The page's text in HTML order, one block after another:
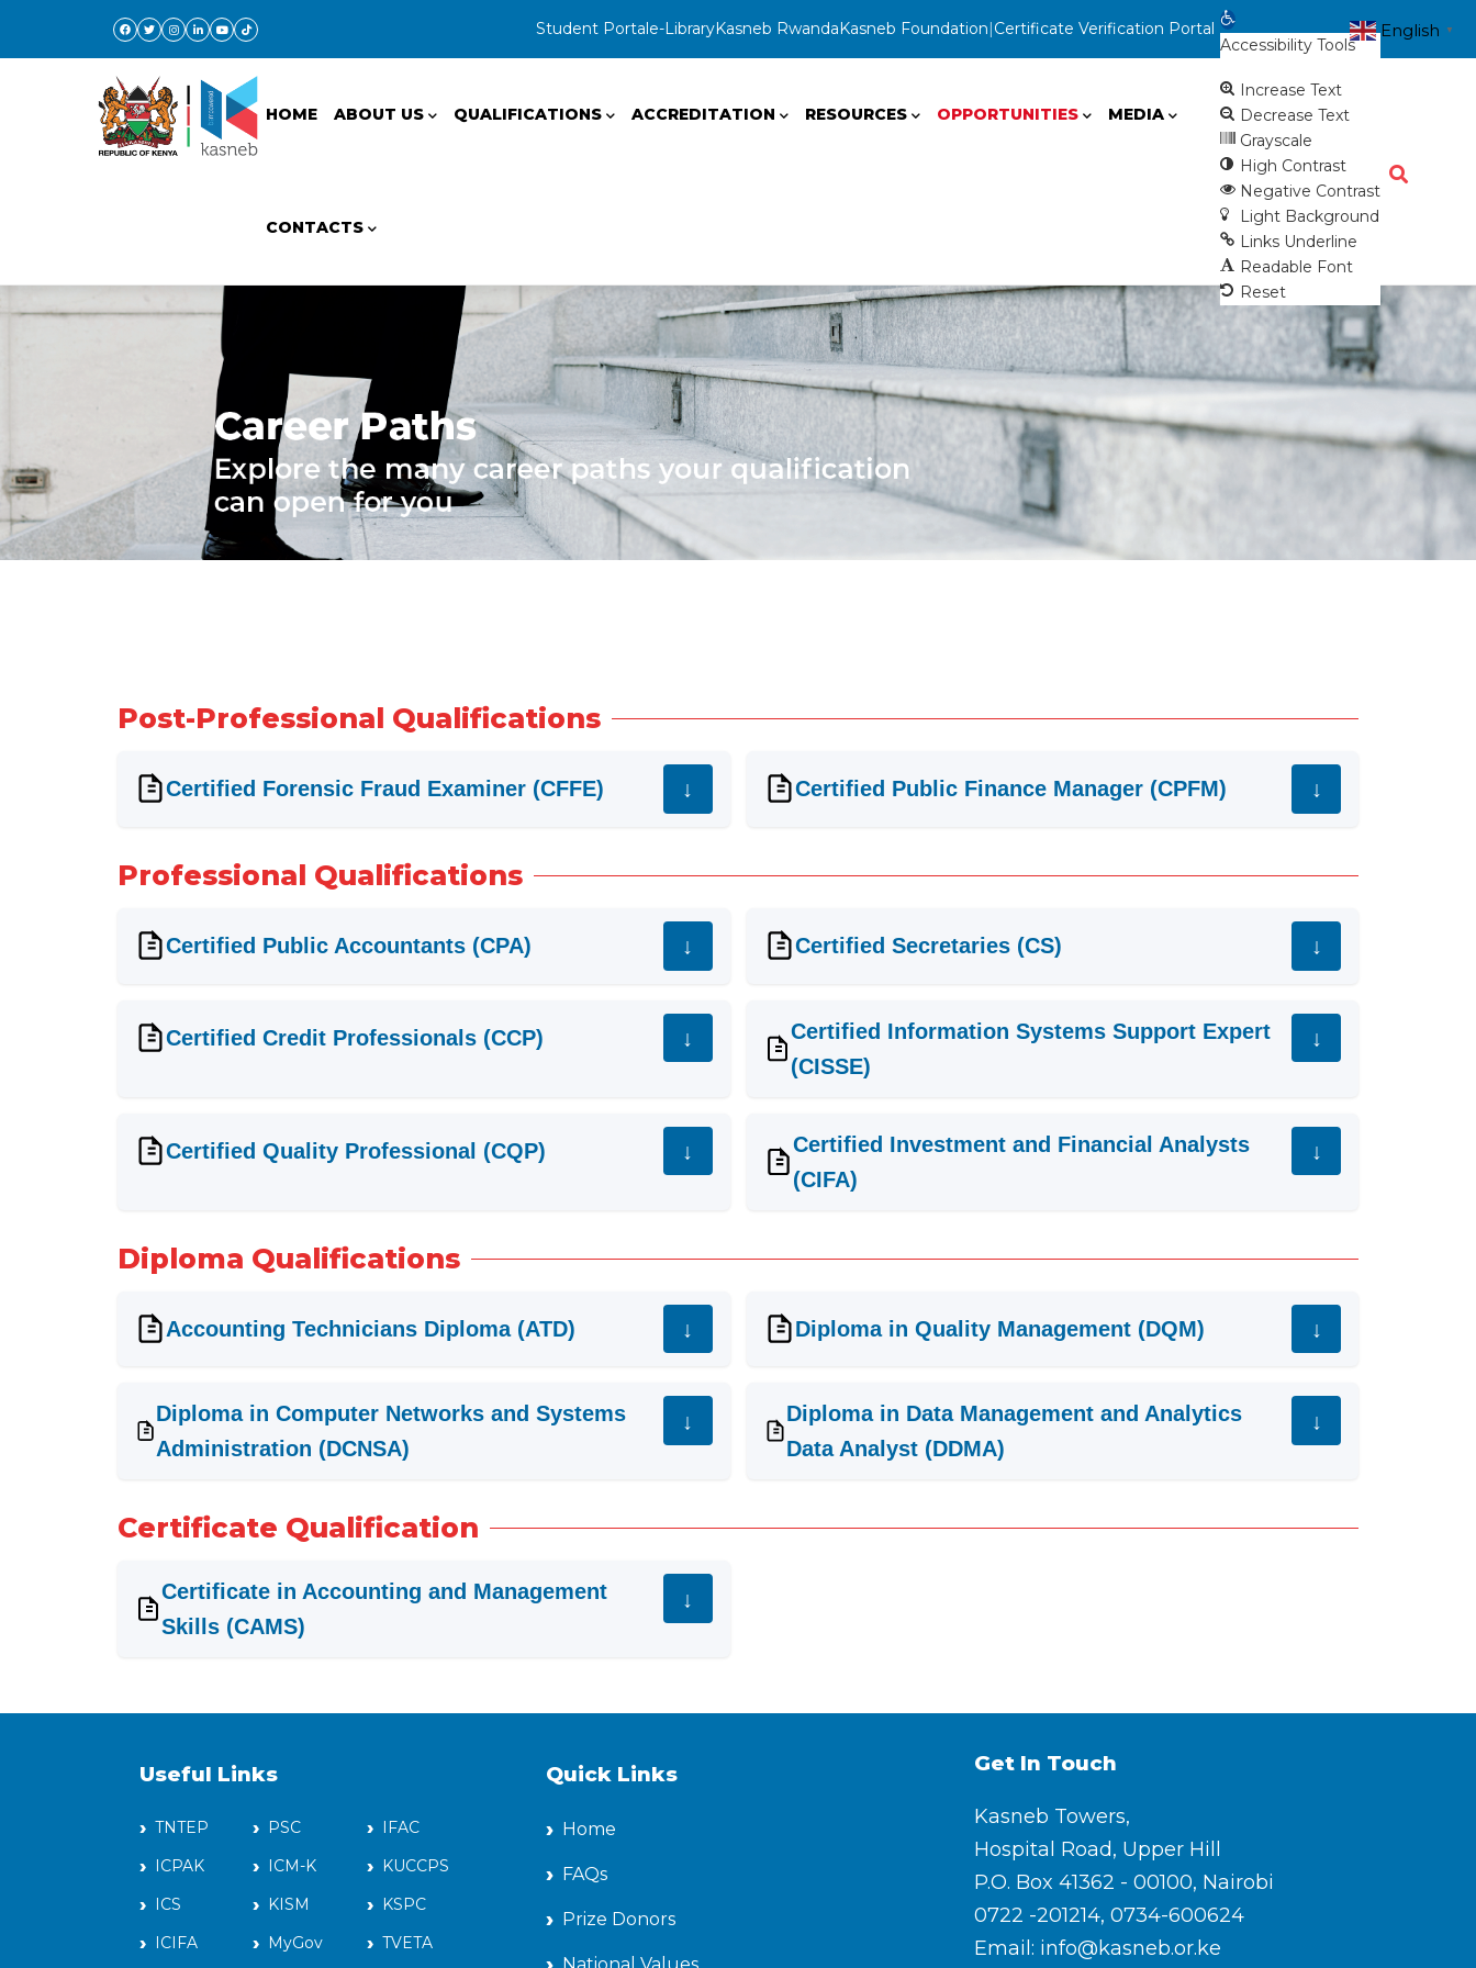
Student Portale-LibraryKasneb RwandaKasneb Foundation|Certificate Verification Portal Open toolbar
Accessibility Tools
Increase Text
Decrease Text
Grayscale
High Contrast
Negative Contrast
Light Background
Links Underline
Readable Font
Reset
English ▼
HOME ABOUT US QUALIFICATIONS ACCREDITATION RESOURCES OPPORTUNITIES MEDIA
CONTACTS
Post-Professional Qualifications
Certified Forensic Fraud Examiner (CFFE) Certified Public Finance Manager (CPFM)
Professional Qualifications
Certified Public Accountants (CPA) Certified Secretaries (CS)
Certified Credit Professionals (CCP)
Certified Information Systems Support Expert
(CISSE)
Certified Quality Professional (CQP)
Certified Investment and Financial Analysts
(CIFA)
Diploma Qualifications
Accounting Technicians Diploma (ATD) Diploma in Quality Management (DQM)
Diploma in Computer Networks and Systems
Administration (DCNSA)
Diploma in Data Management and Analytics
Data Analyst (DDMA)
Certificate Qualification
Certificate in Accounting and Management
Skills (CAMS)
Useful Links
TNTEP PSC
IFAC
ICPAK
ICM-K
KUCCPS
ICS
KISM
KSPC
ICIFA
MyGov TVETA
Quick Links
Home
FAQs
Prize Donors
Get In Touch
Kasneb Towers,
Hospital Road, Upper Hill
P.O. Box 41362 - 00100, Nairobi
0722 -201214, 0734-600624
Email: info@kasneb.or.ke